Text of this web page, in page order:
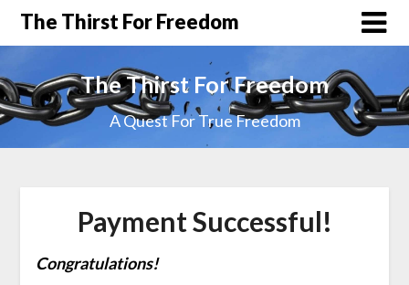
The Thirst For Freedom
The Thirst For Freedom
A Quest For True Freedom
Payment Successful!
Congratulations!